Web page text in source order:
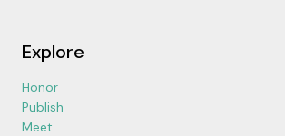
Explore
Honor
Publish
Meet